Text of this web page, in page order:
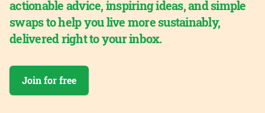
actionable advice, inspiring ideas, and simple
swaps to help you live more sustainably,
delivered right to your inbox.
Join for free